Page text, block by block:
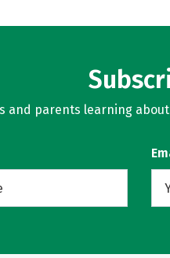
and parents learning